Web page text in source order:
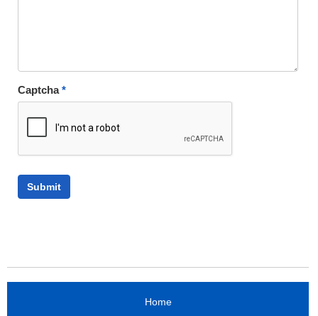
Captcha*
Home